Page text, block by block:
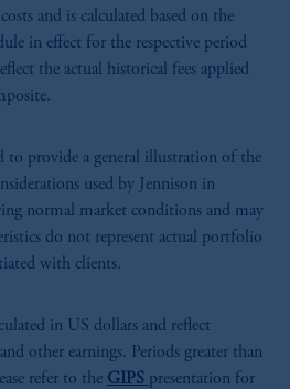
and is calculated based on the
in effect for the respective period
the actual historical fees applied
to provide a general illustration of the
used by Jennison in
normal market conditions and may
do not represent actual portfolio
with clients.
in US dollars and reflect
other earnings. Periods greater than
refer to the GIPS presentation for